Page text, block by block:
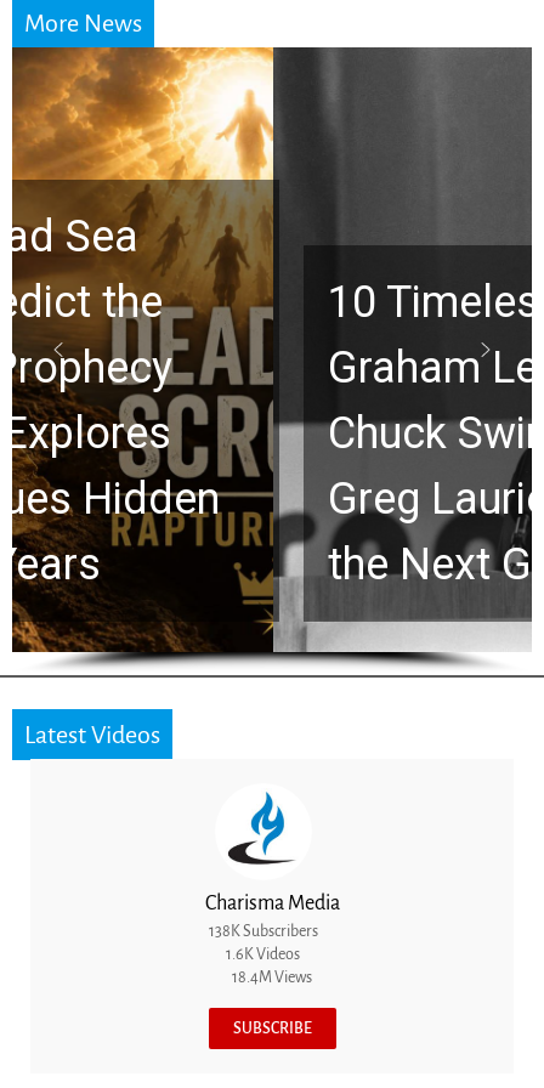
More News
10 Timeless Billy
Graham Lessons
Chuck Swindoll and
Greg Laurie Passed to
the Next Generation
Latest Videos
Charisma Media
138K Subscribers
1.6K Videos
18.4M Views
SUBSCRIBE